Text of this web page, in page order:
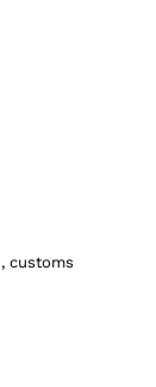
customs